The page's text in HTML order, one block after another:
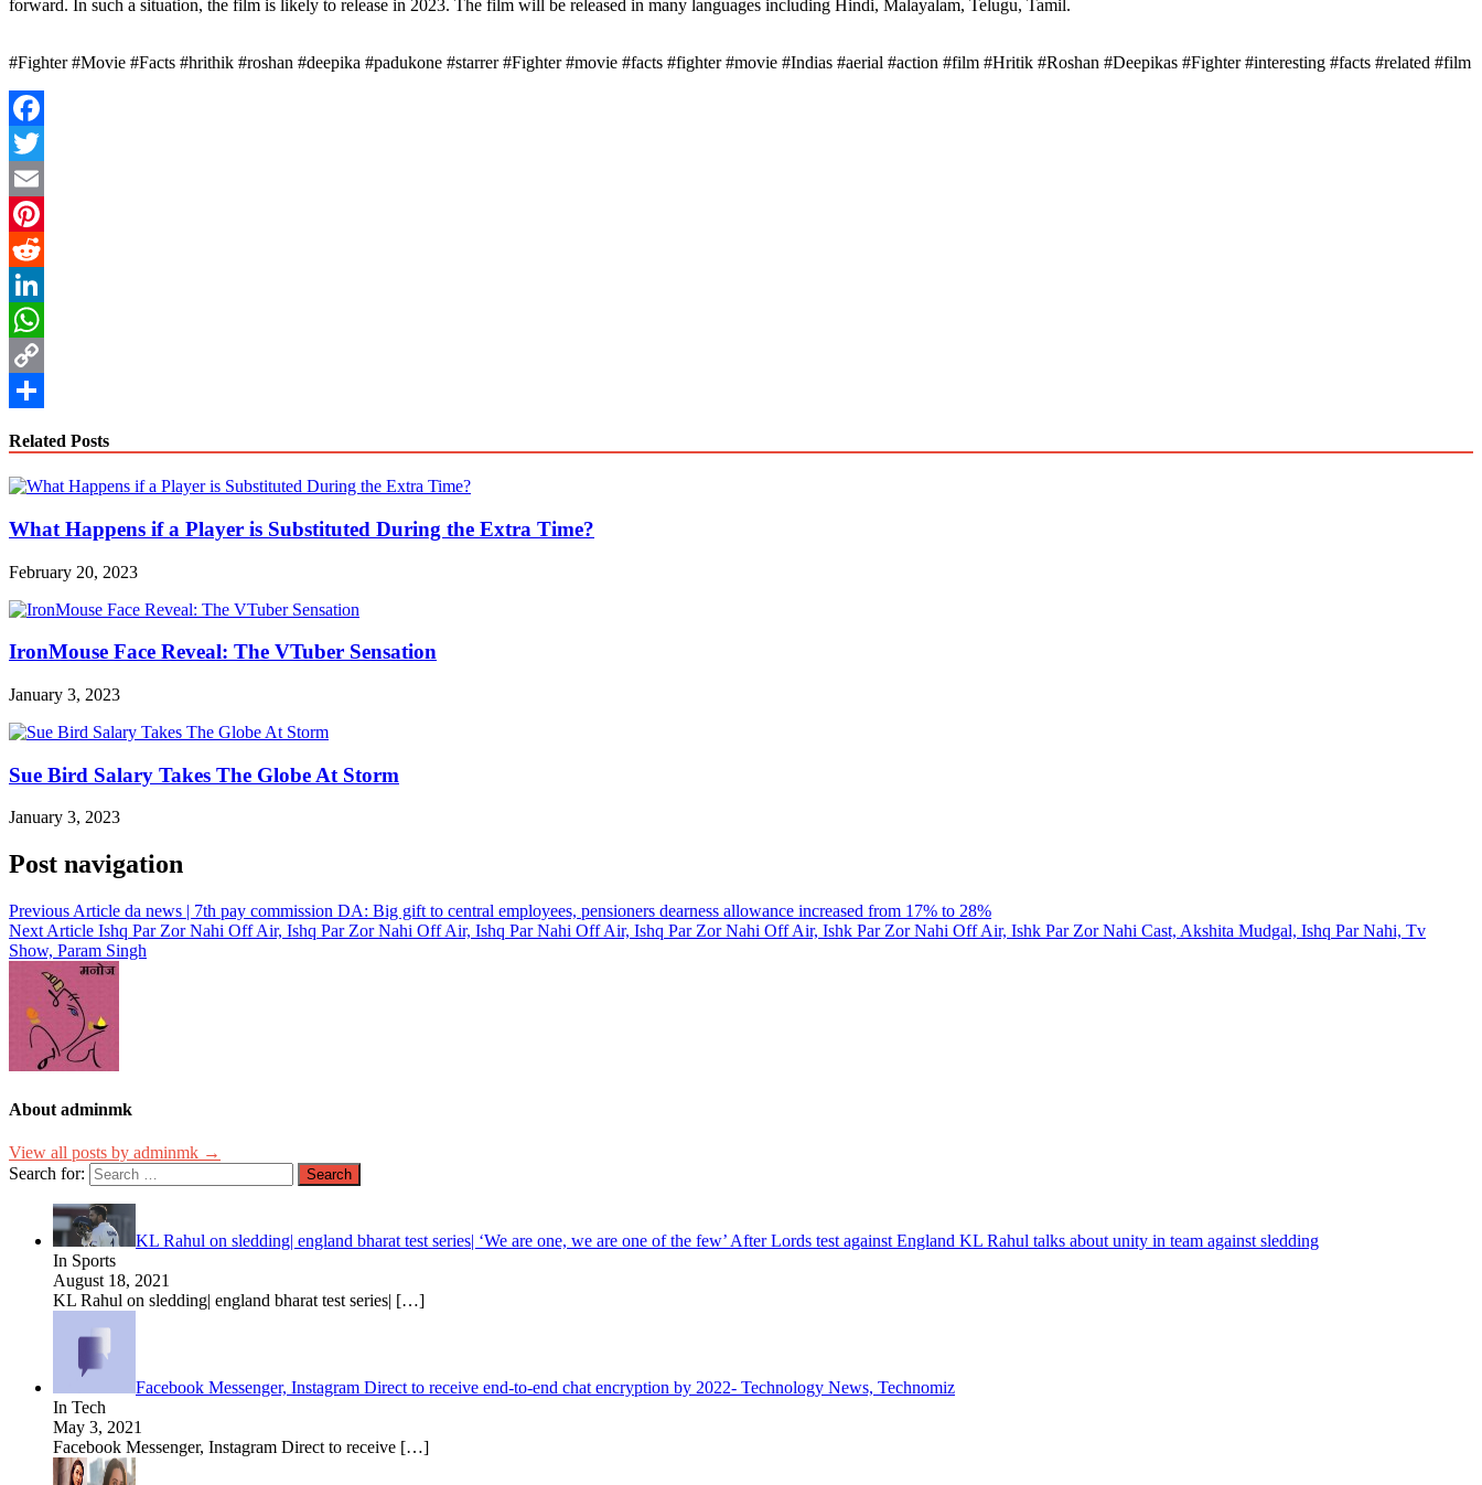
forward. In such a situation, the film is likely to release in 2023. The film will be released in many languages ​​including Hindi, Malayalam, Telugu, Tamil.
#Fighter #Movie #Facts #hrithik #roshan #deepika #padukone #starrer #Fighter #movie #facts #fighter #movie #Indias #aerial #action #film #Hritik #Roshan #Deepikas #Fighter #interesting #facts #related #film
Facebook
Twitter
Email
Pinterest
Reddit
LinkedIn
WhatsApp
Copy
Related Posts
What Happens if a Player is Substituted During the Extra Time?
February 20, 2023
IronMouse Face Reveal: The VTuber Sensation
January 3, 2023
Sue Bird Salary Takes The Globe At Storm
January 3, 2023
Post navigation
Previous Article da news | 7th pay commission DA: Big gift to central employees, pensioners dearness allowance increased from 17% to 28%
Next Article Ishq Par Zor Nahi Off Air, Ishq Par Zor Nahi Off Air, Ishq Par Nahi Off Air, Ishq Par Zor Nahi Off Air, Ishk Par Zor Nahi Off Air, Ishk Par Zor Nahi Cast, Akshita Mudgal, Ishq Par Nahi, Tv
Show, Param Singh
About adminmk
View all posts by adminmk →
Search for:
KL Rahul on sledding| england bharat test series| ‘We are one, we are one of the few’ After Lords test against England KL Rahul talks about unity in team against sledding
In Sports
August 18, 2021
KL Rahul on sledding| england bharat test series| […]
Facebook Messenger, Instagram Direct to receive end-to-end chat encryption by 2022- Technology News, Technomiz
In Tech
May 3, 2021
Facebook Messenger, Instagram Direct to receive […]